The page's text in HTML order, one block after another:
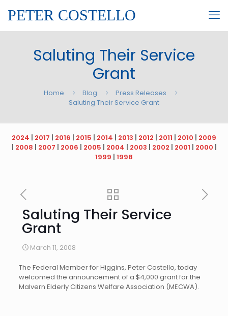
PETER COSTELLO
Saluting Their Service
Grant
Home Blog
Press Releases
Saluting Their Service Grant
2024 | 2017 | 2016 | 2015 | 2014 | 2013 | 2012 | 2011 | 2010 | 2009
| 2008 | 2007 | 2006 | 2005 | 2004 | 2003 | 2002 | 2001 | 2000 |
1999 | 1998
Saluting Their Service
Grant
March 11, 2008
The Federal Member for Higgins, Peter Costello, today
welcomed the announcement of a $4,000 grant for the
Malvern Elderly Citizens Welfare Association (MECWA).